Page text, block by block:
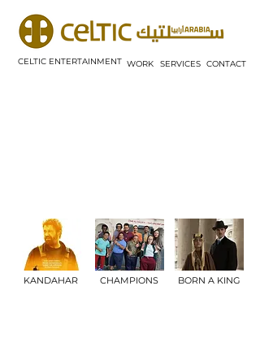
CELTIC ENTERTAINMENT WORK SERVICES CONTACT
KANDAHAR CHAMPIONS BORN A KING